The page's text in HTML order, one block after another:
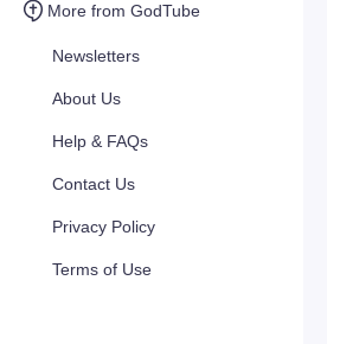
More from GodTube
Newsletters
About Us
Help & FAQs
Contact Us
Privacy Policy
Terms of Use